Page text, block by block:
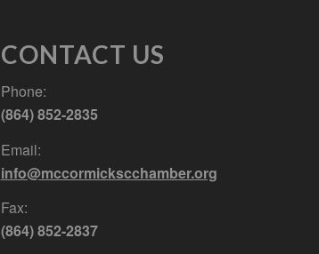
CONTACT US
Phone:
(864) 852-2835
Email:
info@mccormickscchamber.org
Fax:
(864) 852-2837